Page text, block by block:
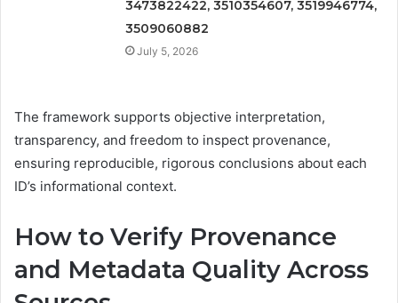
3473822422, 3510354607, 3519946774,
3509060882
July 5, 2026
The framework supports objective interpretation,
transparency, and freedom to inspect provenance,
ensuring reproducible, rigorous conclusions about each
ID’s informational context.
How to Verify Provenance
and Metadata Quality Across